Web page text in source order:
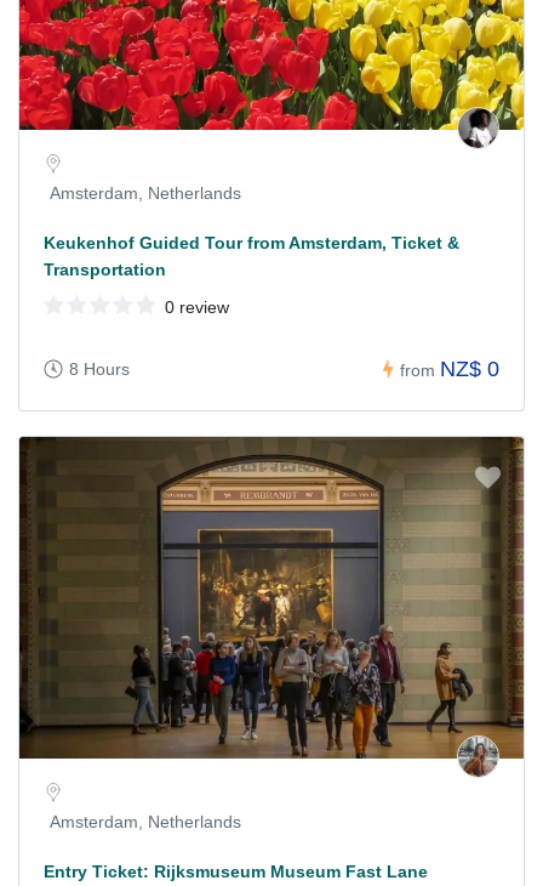
Amsterdam, Netherlands
Keukenhof Guided Tour from Amsterdam, Ticket &
Transportation
0 review
8 Hours from NZ$ 0
Amsterdam, Netherlands
Entry Ticket: Rijksmuseum Museum Fast Lane